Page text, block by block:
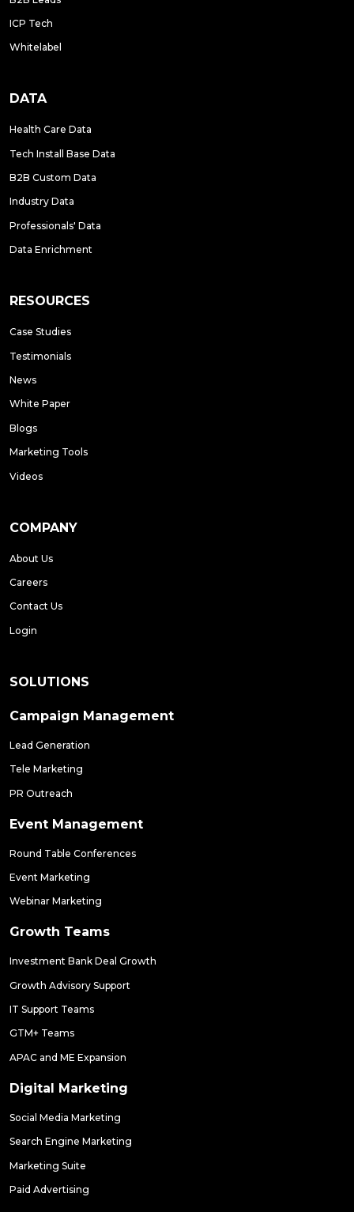
ICP Tech
Whitelabel
DATA
Health Care Data
Tech Install Base Data
B2B Custom Data
Industry Data
Professionals' Data
Data Enrichment
RESOURCES
Case Studies
Testimonials
News
White Paper
Blogs
Marketing Tools
Videos
COMPANY
About Us
Careers
Contact Us
Login
SOLUTIONS
Campaign Management
Lead Generation
Tele Marketing
PR Outreach
Event Management
Round Table Conferences
Event Marketing
Webinar Marketing
Growth Teams
Investment Bank Deal Growth
Growth Advisory Support
IT Support Teams
GTM+ Teams
APAC and ME Expansion
Digital Marketing
Social Media Marketing
Search Engine Marketing
Marketing Suite
Paid Advertising